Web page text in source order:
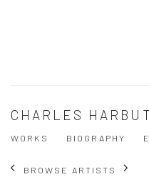
CHARLES
WORKS
BIOGRAPHY
BROWSE ARTISTS